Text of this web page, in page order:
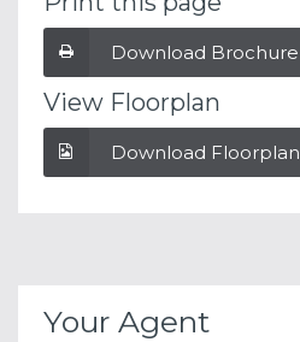
Download Brochure
View Floorplan
Download Floorplan
Your Agent